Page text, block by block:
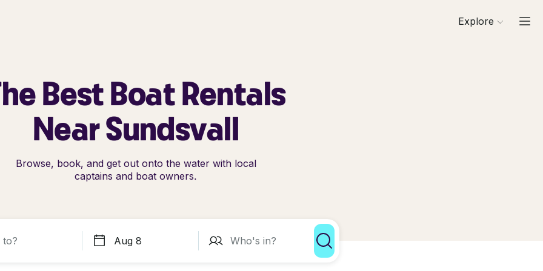
Explore
Best Boat Rentals
Near Sundsvall
Browse, book, and get out onto the water with local
captains and boat owners.